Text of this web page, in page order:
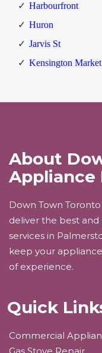
Harbourfront
Huron
Jarvis St
Kensington Market
About
Appliance
Down Town
deliver the best
services in
keep your
of experience.
Quick
Commercial